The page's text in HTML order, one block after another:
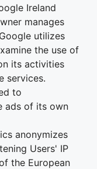
Ireland
manages
utilizes
the use of
its activities
services.
to
ads of its own
anonymizes
Users' IP
the European